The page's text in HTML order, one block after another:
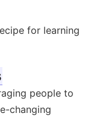
for learning
people to
changing